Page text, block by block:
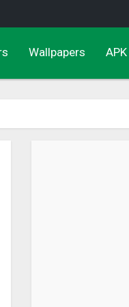
Wallpapers